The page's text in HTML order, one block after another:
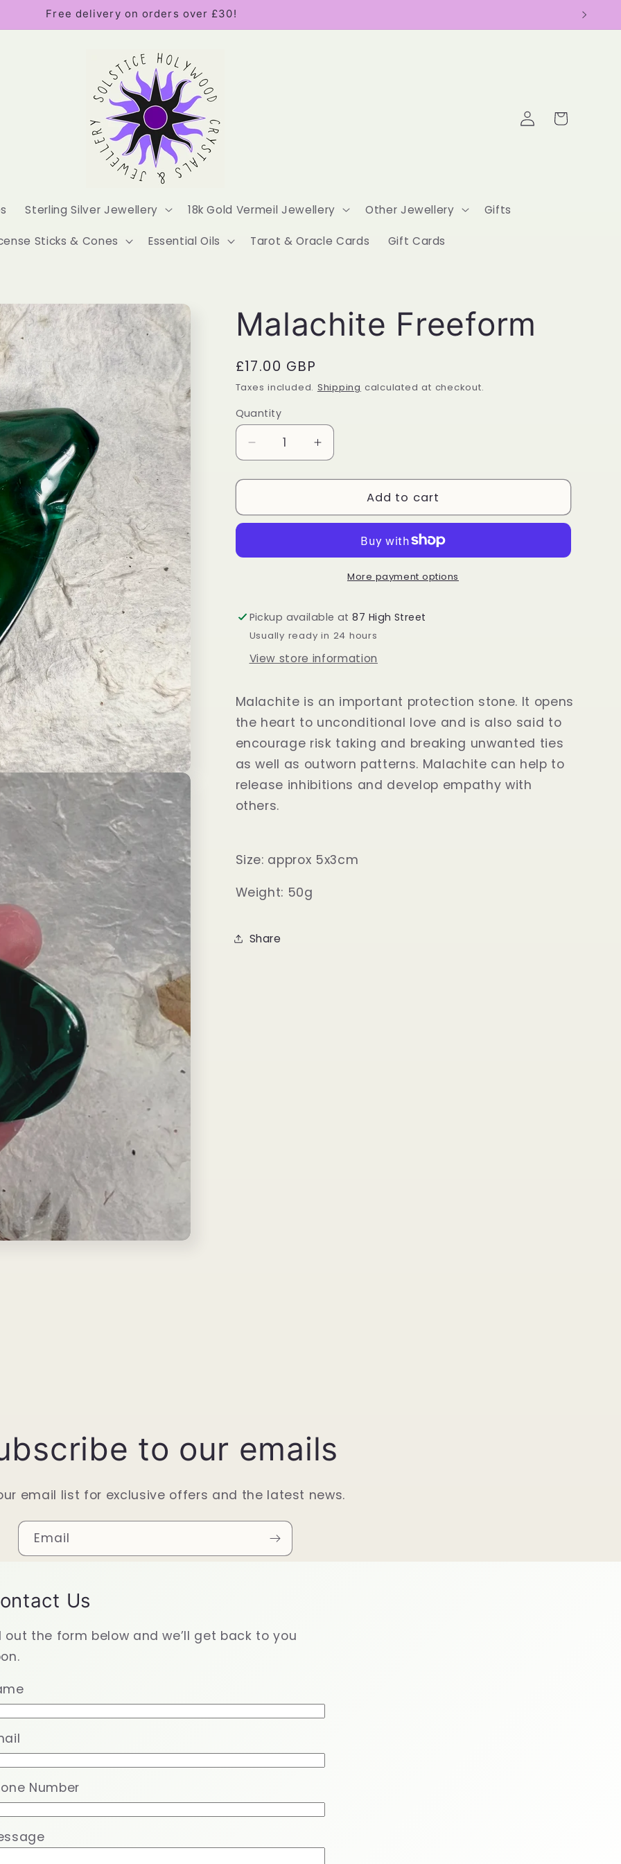
Free delivery on orders over £30!
Sterling Silver Jewellery 18k Gold Vermeil Jewellery Other Jewellery Gifts
Sticks & Cones Essential Oils Tarot & Oracle Cards Gift Cards
Log
in
Cart
Malachite Freeform
Regular
price
£17.00 GBP
Taxes included. Shipping calculated at checkout.
Quantity
Quantity
Decrease
quantity
for
Freeform
Increase
quantity
for
Malachite
Freeform
Add to cart
More payment options
Pickup available at87 High Street
Usually ready in 24 hours
View store information
Malachite is an important protection stone. It opens
the heart to unconditional love and is also said to
encourage risk taking and breaking unwanted ties
as well as outworn patterns. Malachite can help to
release inhibitions and develop empathy with
others.
Size: approx 5x3cm
Weight: 50g
Share
to our emails
email list for exclusive offers and the latest news.
Email
Us
out the form below and we’ll get back to you
Number